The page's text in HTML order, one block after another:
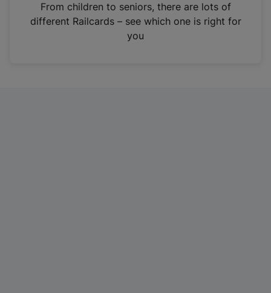
n
From children to seniors, there are lots of
different Railcards – see which one is right for
you